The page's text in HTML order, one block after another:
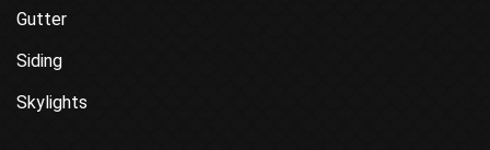
Gutter
Siding
Skylights